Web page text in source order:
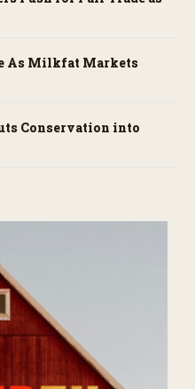
As Milkfat Markets
Conservation into